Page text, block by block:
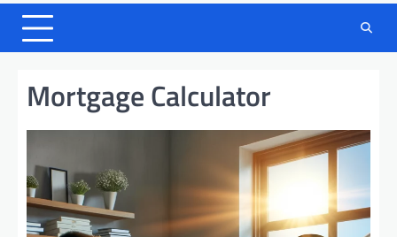
Mortgage Calculator